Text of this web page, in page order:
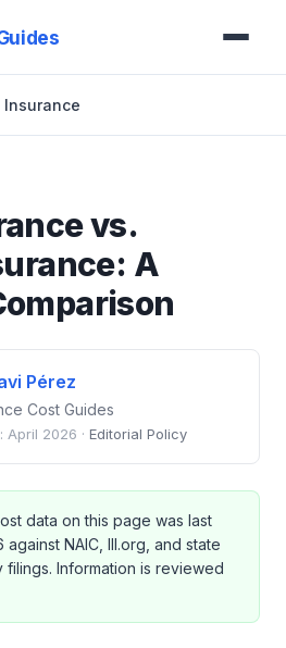
Insurance
vs.
A
Pérez
Cost Guides
April 2026 · Editorial Policy
data on this page was last
NAIC, III.org, and state
Information is reviewed